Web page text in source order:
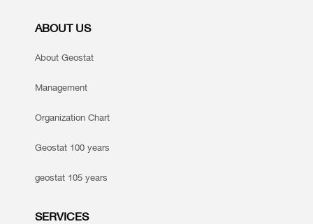
ABOUT US
About Geostat
Management
Organization Chart
Geostat 100 years
geostat 105 years
SERVICES